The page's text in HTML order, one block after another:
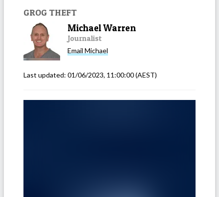
GROG THEFT
Michael Warren
Journalist
Email Michael
Last updated: 01/06/2023, 11:00:00(AEST)